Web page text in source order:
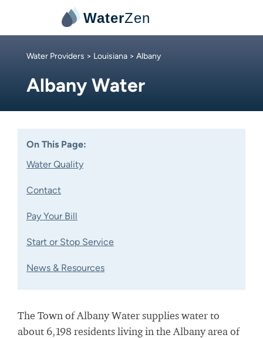
WaterZen
Water Providers > Louisiana > Albany
Albany Water
On This Page:
Water Quality
Contact
Pay Your Bill
Start or Stop Service
News & Resources
The Town of Albany Water supplies water to
about 6,198 residents living in the Albany area of